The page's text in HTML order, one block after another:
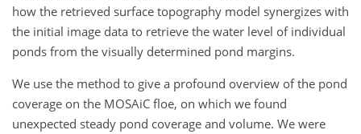
how the retrieved surface topography model synergizes with
the initial image data to retrieve the water level of individual
ponds from the visually determined pond margins.
We use the method to give a profound overview of the pond
coverage on the MOSAiC floe, on which we found
unexpected steady pond coverage and volume. We were